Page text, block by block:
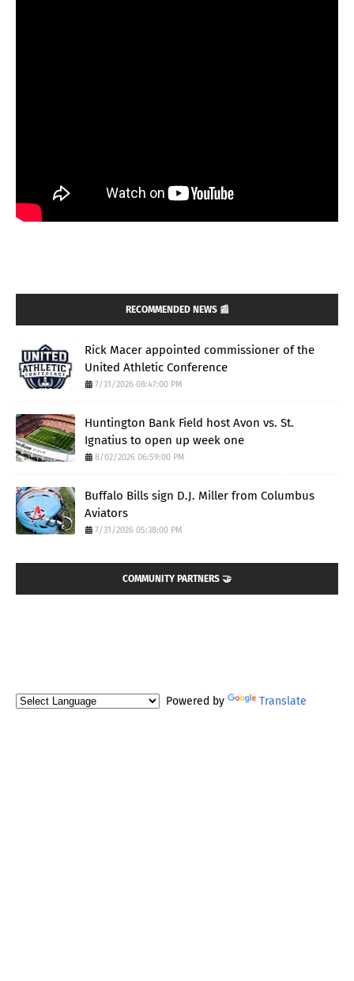
RECOMMENDED NEWS 📰
Rick Macer appointed commissioner of the
United Athletic Conference
7/31/2026 08:47:00 PM
Huntington Bank Field host Avon vs. St.
Ignatius to open up week one
8/02/2026 06:59:00 PM
Buffalo Bills sign D.J. Miller from Columbus
Aviators
7/31/2026 05:38:00 PM
COMMUNITY PARTNERS 🤝
Powered by Translate